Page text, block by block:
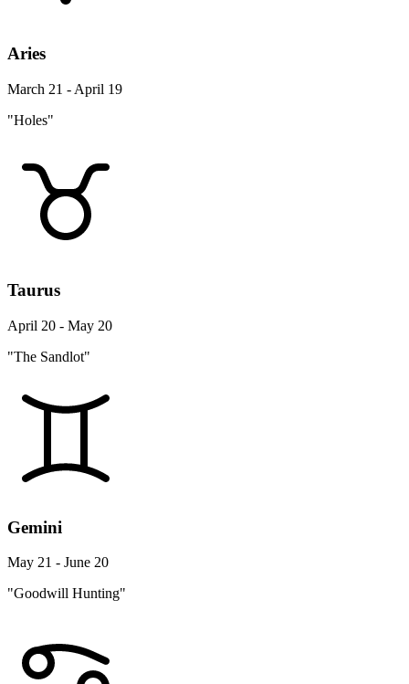
Aries
March 21 - April 19
"Holes"
Taurus
April 20 - May 20
"The Sandlot"
Gemini
May 21 - June 20
"Goodwill Hunting"